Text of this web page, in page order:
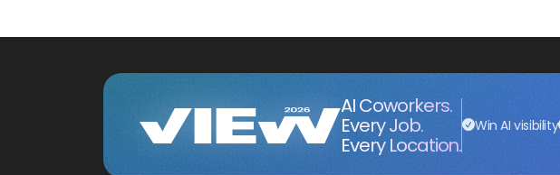
AI Coworkers.
Every Job.
Every Location.
Win AI visibility